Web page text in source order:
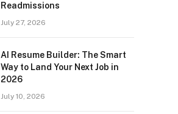
Readmissions
July 27, 2026
AI Resume Builder: The Smart
Way to Land Your Next Job in
2026
July 10, 2026